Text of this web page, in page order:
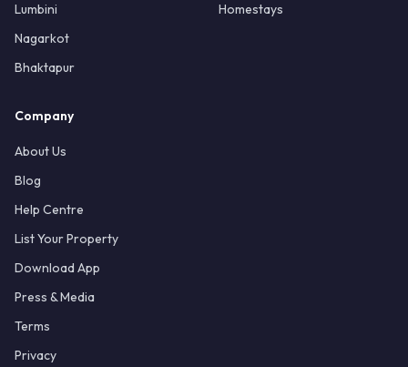
Lumbini
Nagarkot
Bhaktapur
Homestays
Company
About Us
Blog
Help Centre
List Your Property
Download App
Press & Media
Terms
Privacy